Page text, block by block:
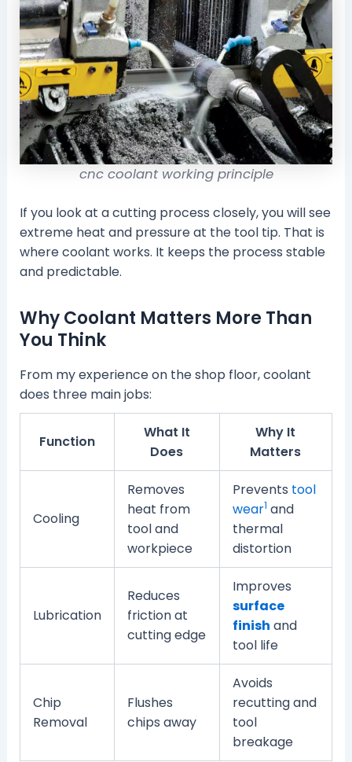
cnc coolant working principle
If you look at a cutting process closely, you will see
extreme heat and pressure at the tool tip. That is
where coolant works. It keeps the process stable
and predictable.
Why Coolant Matters More Than
You Think
From my experience on the shop floor, coolant
does three main jobs:
Function
What It
Does
Why It
Matters
Cooling
Removes
heat from
tool and
workpiece
Prevents tool
wear1 and
thermal
distortion
Lubrication
Reduces
friction at
cutting edge
Improves
surface
finish and
tool life
Chip
Removal
Flushes
chips away
Avoids
recutting and
tool
breakage